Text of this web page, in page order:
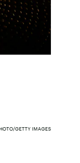
GETTY IMAGES